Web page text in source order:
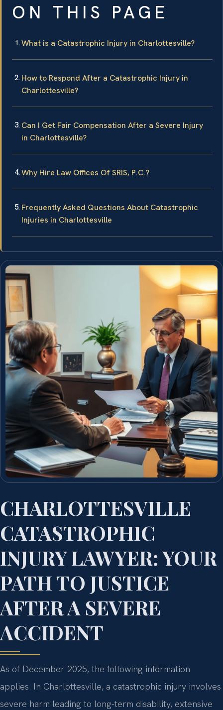
ON THIS PAGE
What is a Catastrophic Injury in Charlottesville?
How to Respond After a Catastrophic Injury in
Charlottesville?
Can I Get Fair Compensation After a Severe Injury
in Charlottesville?
Why Hire Law Offices Of SRIS, P.C.?
Frequently Asked Questions About Catastrophic
Injuries in Charlottesville
CHARLOTTESVILLE
CATASTROPHIC
INJURY LAWYER: YOUR
PATH TO JUSTICE
AFTER A SEVERE
ACCIDENT
As of December 2025, the following information
applies. In Charlottesville, a catastrophic injury involves
severe harm leading to long-term disability, extensive